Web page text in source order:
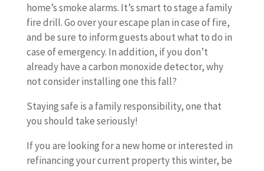
home’s smoke alarms. It’s smart to stage a family
fire drill. Go over your escape plan in case of fire,
and be sure to inform guests about what to do in
case of emergency. In addition, if you don’t
already have a carbon monoxide detector, why
not consider installing one this fall?
Staying safe is a family responsibility, one that
you should take seriously!
If you are looking for a new home or interested in
refinancing your current property this winter, be